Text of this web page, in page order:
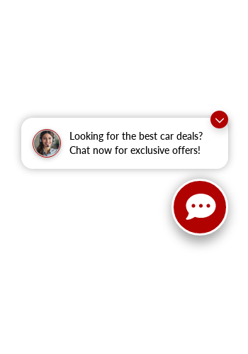
Looking for the best car deals?
Chat now for exclusive offers!